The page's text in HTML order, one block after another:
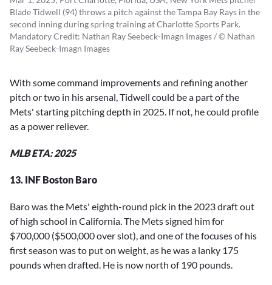
Blade Tidwell (94) throws a pitch against the Tampa Bay Rays in the
second inning during spring training at Charlotte Sports Park.
Mandatory Credit: Nathan Ray Seebeck-Imagn Images / © Nathan
Ray Seebeck-Imagn Images
With some command improvements and refining another
pitch or two in his arsenal, Tidwell could be a part of the
Mets' starting pitching depth in 2025. If not, he could profile
as a power reliever.
MLB ETA: 2025
13. INF Boston Baro
Baro was the Mets' eighth-round pick in the 2023 draft out
of high school in California. The Mets signed him for
$700,000 ($500,000 over slot), and one of the focuses of his
first season was to put on weight, as he was a lanky 175
pounds when drafted. He is now north of 190 pounds.